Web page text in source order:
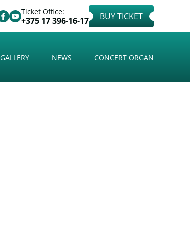
Ticket Office:
+375 17 396-16-17 BUY TICKET
GALLERY NEWS CONCERT ORGAN